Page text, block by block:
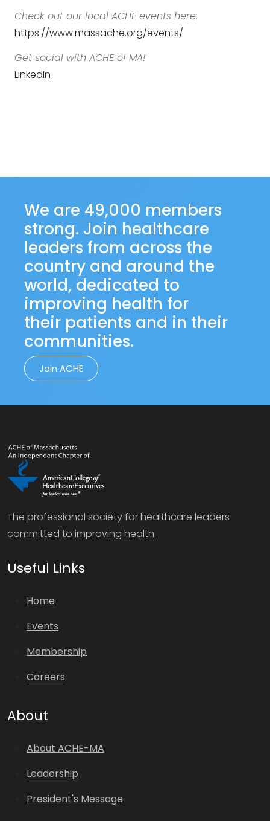
Check out our local ACHE events here:
https://www.massache.org/events/
Get social with ACHE of MA!
LinkedIn
We are 49,000 members
strong. Join healthcare
leaders from across the
country and around the
world, dedicated to
improving health for
their patients and in their
communities.
Join ACHE
The professional society for healthcare leaders
committed to improving health.
Useful Links
Home
Events
Membership
Careers
About
About ACHE-MA
Leadership
President's Message